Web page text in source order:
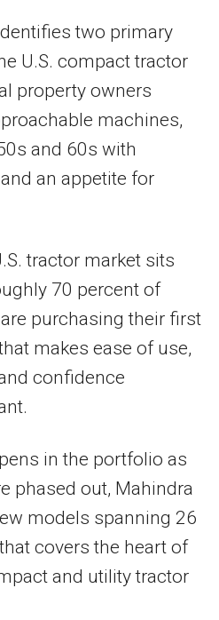
two primary
U.S. compact tractor
property owners
machines,
and 60s with
an appetite for
tractor market sits
70 percent of
purchasing their first
makes ease of use,
confidence
in the portfolio as
phased out, Mahindra
models spanning 26
covers the heart of
and utility tractor